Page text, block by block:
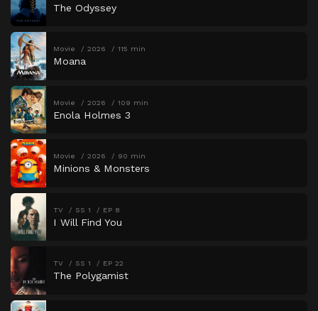
The Odyssey
Movie 2026 115 min
Moana
Movie 2026 109 min
Enola Holmes 3
Movie 2026 90 min
Minions & Monsters
TV SS 1 EP 8
I Will Find You
TV SS 1 EP 22
The Polygamist